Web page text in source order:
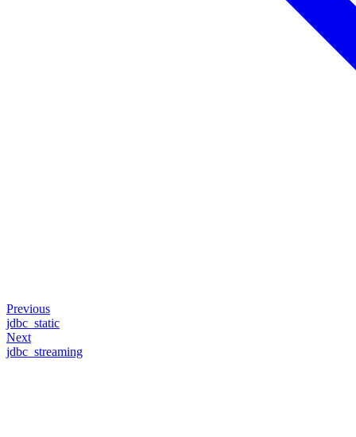
Previous
jdbc_static
Next
jdbc_streaming